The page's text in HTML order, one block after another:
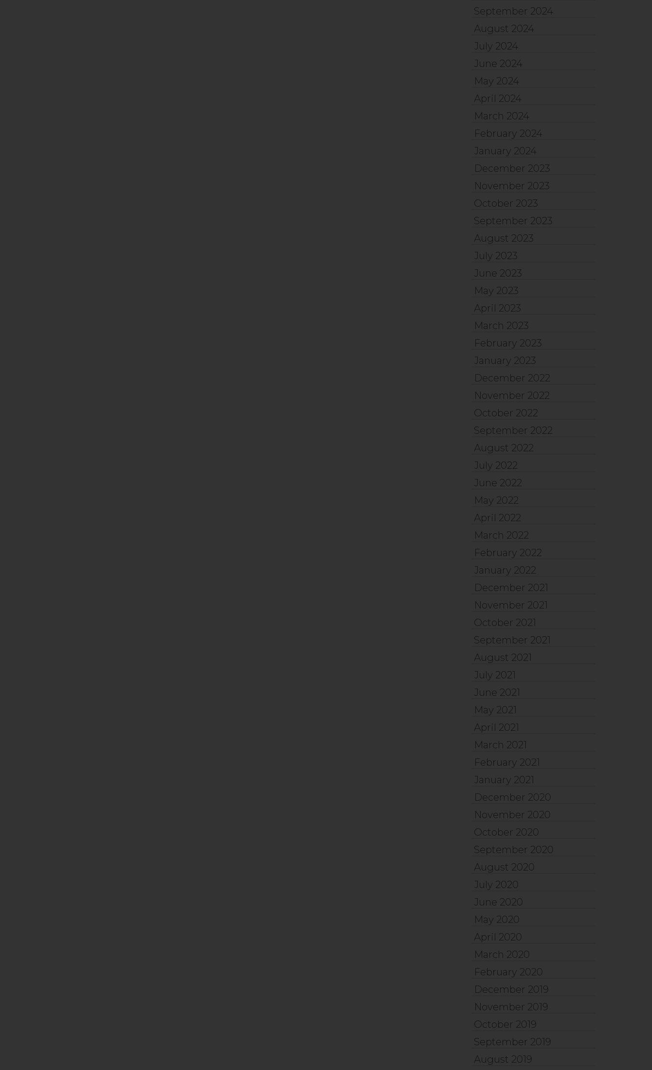
September 2024
August 2024
July 2024
June 2024
May 2024
April 2024
March 2024
February 2024
January 2024
December 2023
November 2023
October 2023
September 2023
August 2023
July 2023
June 2023
May 2023
April 2023
March 2023
February 2023
January 2023
December 2022
November 2022
October 2022
September 2022
August 2022
July 2022
June 2022
May 2022
April 2022
March 2022
February 2022
January 2022
December 2021
November 2021
October 2021
September 2021
August 2021
July 2021
June 2021
May 2021
April 2021
March 2021
February 2021
January 2021
December 2020
November 2020
October 2020
September 2020
August 2020
July 2020
June 2020
May 2020
April 2020
March 2020
February 2020
December 2019
November 2019
October 2019
September 2019
August 2019